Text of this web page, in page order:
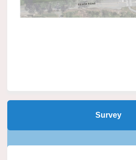
Survey